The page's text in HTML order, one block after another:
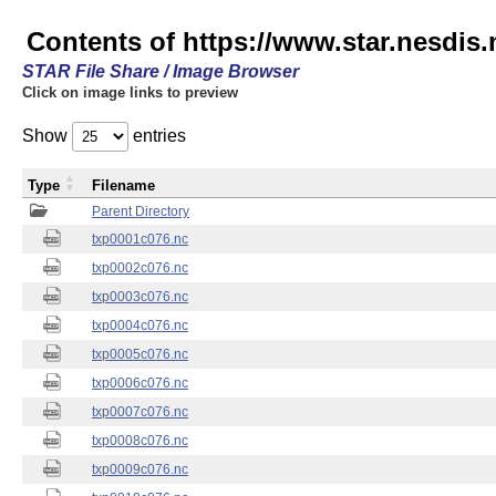
Contents of https://
STAR File Share / Image Browser
Click on image links to preview
Show entries
Parent Directory
txp0001c076.nc
txp0002c076.nc
txp0003c076.nc
txp0004c076.nc
txp0005c076.nc
txp0006c076.nc
txp0007c076.nc
txp0008c076.nc
txp0009c076.nc
Type Filename